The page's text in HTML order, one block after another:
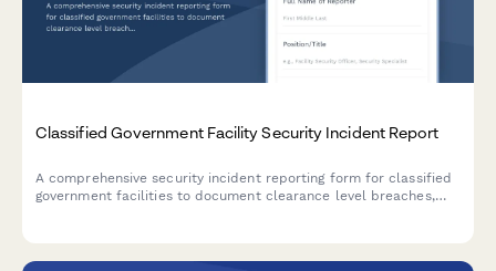
Classified Government Facility Security Incident Report
A comprehensive security incident reporting form for classified
government facilities to document clearance level breaches,